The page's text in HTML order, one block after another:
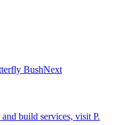
BushNext
build services, visit P.